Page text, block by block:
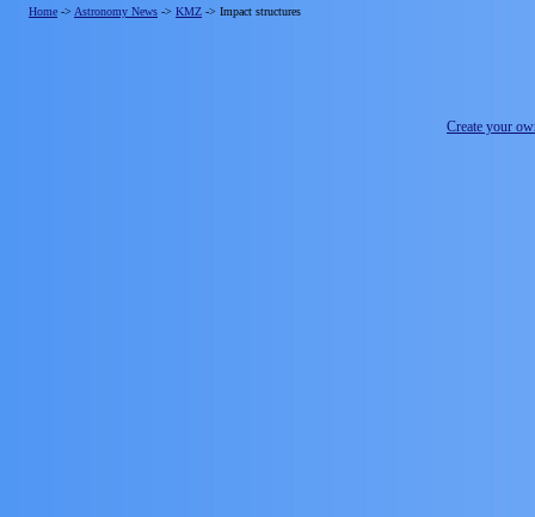
Home -> Astronomy News -> KMZ -> Impact structures
Create your